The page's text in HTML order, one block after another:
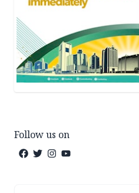
Follow us on